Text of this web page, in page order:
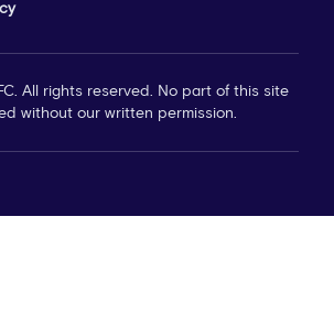
All rights reserved. No part of this site
without our written permission.